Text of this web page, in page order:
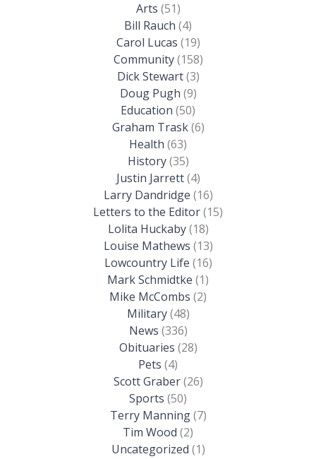
Arts (51)
Bill Rauch (4)
Carol Lucas (19)
Community(158)
Dick Stewart(3)
Doug Pugh (9)
Education (50)
Graham Trask(6)
Health (63)
History(35)
Justin Jarrett(4)
Larry Dandridge (16)
Letters to the Editor(15)
Lolita Huckaby(18)
Louise Mathews (13)
Lowcountry Life (16)
Mark Schmidtke (1)
Mike McCombs (2)
Military(48)
News (336)
Obituaries (28)
Pets (4)
Scott Graber(26)
Sports (50)
Terry Manning(7)
Tim Wood (2)
Uncategorized (1)